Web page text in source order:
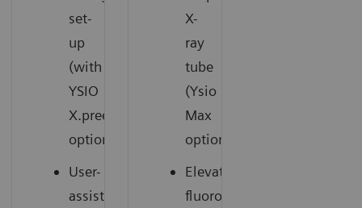
set-
up
(with
YSIO
X.pree
option)
User-
assisting
X-
ray
tube
(Ysio
Max
option)
Elevating
fluoroscopy